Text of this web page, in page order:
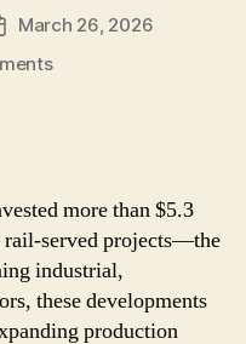
March 26, 2026
on
High
as
BNSF
Customers
Pour
more than $5.3
served projects—the
industrial,
these developments
production